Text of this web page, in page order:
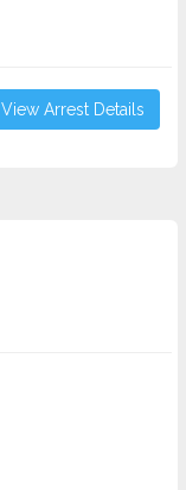
View Arrest Details